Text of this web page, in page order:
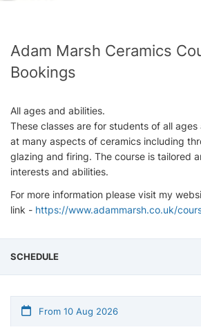
Adam Marsh Ceramics
Bookings
All ages and abilities.
These classes are for students of all
at many aspects of ceramics including
glazing and firing. The course is tailored
interests and abilities. ​
For more information please visit my
link - https://www.adammarsh.co.uk/
SCHEDULE
From 10 Aug 2026